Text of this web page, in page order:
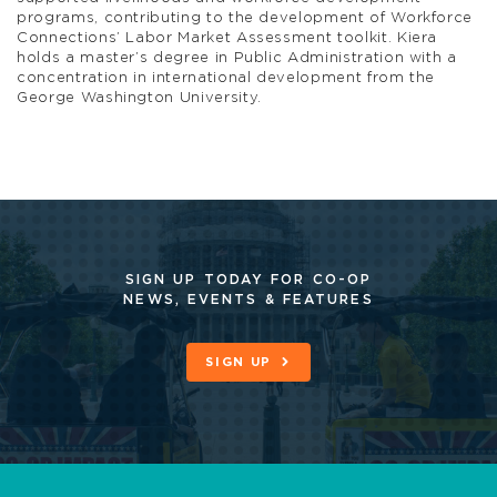
programs, contributing to the development of Workforce
Connections’ Labor Market Assessment toolkit. Kiera
holds a master’s degree in Public Administration with a
concentration in international development from the
George Washington University.
SIGN UP TODAY FOR CO-OP
NEWS, EVENTS & FEATURES
SIGN UP